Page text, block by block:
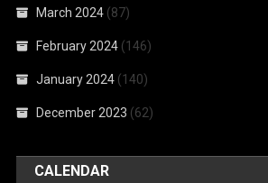
March 2024 (87)
February 2024 (146)
January 2024 (140)
December 2023 (62)
CALENDAR